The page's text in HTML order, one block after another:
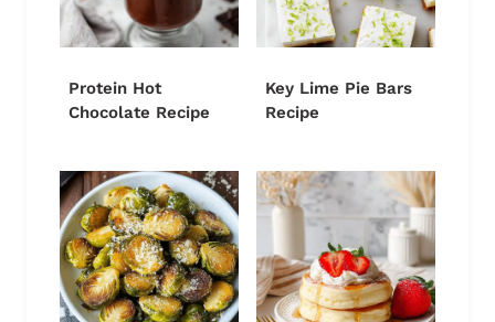
Protein Hot
Chocolate Recipe
Key Lime Pie Bars
Recipe